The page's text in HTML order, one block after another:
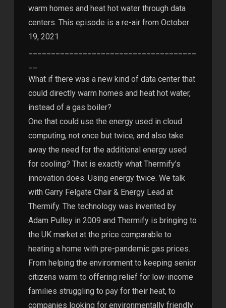
warm homes and heat hot water through data
centers. This episode is a re-air from October
19, 2021
What if there was a new kind of data center that
could directly warm homes and heat hot water,
instead of a gas boiler?
One that could use the energy used in cloud
computing, not once but twice, and also take
away the need for the additional energy used
for cooling? That is exactly what Thermify’s
innovation does. Using energy twice. We talk
with Garry Felgate Chair & Energy Lead at
Thermify. The technology was invented by
Adam Pulley in 2009 and Thermify is bringing to
the UK market at the price comparable to
heating a home with pre-pandemic gas prices.
From helping the environment to keeping senior
citizens warm to offering relief for low-income
families struggling to pay for their heat, to
companies looking for environmentally friendly